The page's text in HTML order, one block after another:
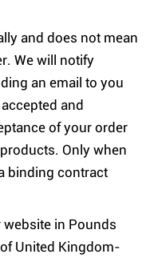
and does not mean
We will notify
an email to you
and
of your order
Only when
binding contract
website in Pounds
United Kingdom-